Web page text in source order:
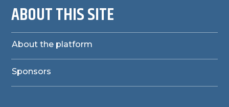
ABOUT THIS SITE
About the platform
Sponsors